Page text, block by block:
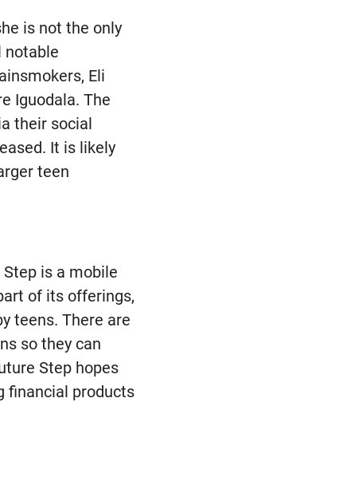
is not the only
notable
Eli
Iguodala. The
their social
It is likely
teen
is a mobile
of its offerings,
teens. There are
so they can
Step hopes
financial products